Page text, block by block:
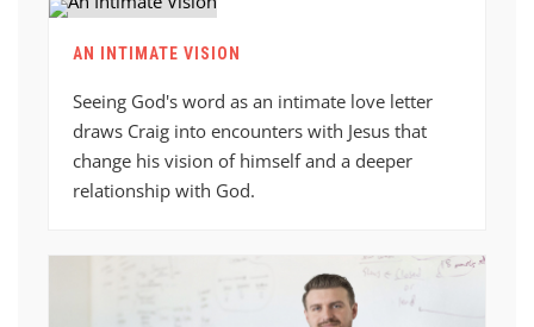
AN INTIMATE VISION
Seeing God's word as an intimate love letter
draws Craig into encounters with Jesus that
change his vision of himself and a deeper
relationship with God.